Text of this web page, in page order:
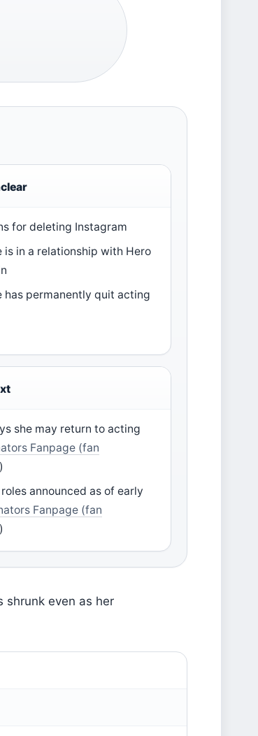
for deleting Instagram
is in a relationship with Hero
has permanently quit acting
she may return to acting
Fanpage (fan
)
announced as of early
Fanpage (fan
)
shrunk even as her